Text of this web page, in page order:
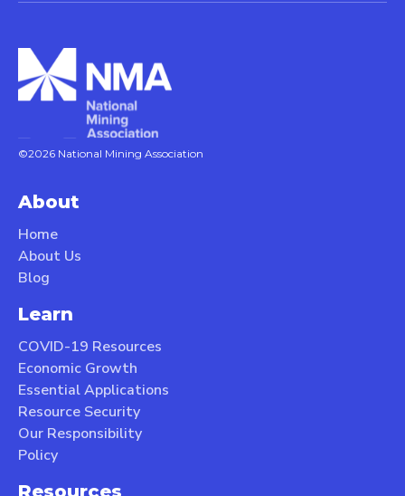
©2026 National Mining Association
About
Home
About Us
Blog
Learn
COVID-19 Resources
Economic Growth
Essential Applications
Resource Security
Our Responsibility
Policy
Resources